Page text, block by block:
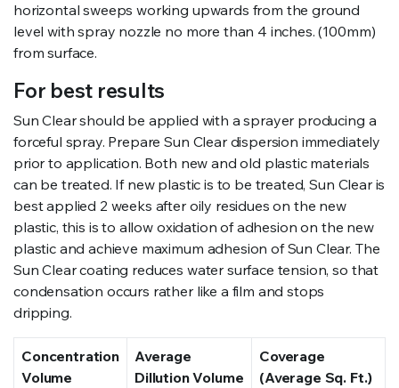
horizontal sweeps working upwards from the ground
level with spray nozzle no more than 4 inches. (100mm)
from surface.
For best results
Sun Clear should be applied with a sprayer producing a
forceful spray. Prepare Sun Clear dispersion immediately
prior to application. Both new and old plastic materials
can be treated. If new plastic is to be treated, Sun Clear is
best applied 2 weeks after oily residues on the new
plastic, this is to allow oxidation of adhesion on the new
plastic and achieve maximum adhesion of Sun Clear. The
Sun Clear coating reduces water surface tension, so that
condensation occurs rather like a film and stops
dripping.
Concentration
Volume
Average
Dillution Volume
Coverage
(Average Sq. Ft.)